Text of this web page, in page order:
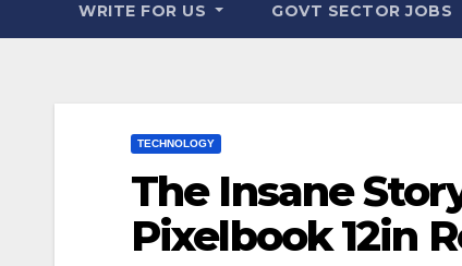
WRITE FOR US GOVT SECTOR JOBS
TECHNOLOGY
The Insane
Pixelbook 12in